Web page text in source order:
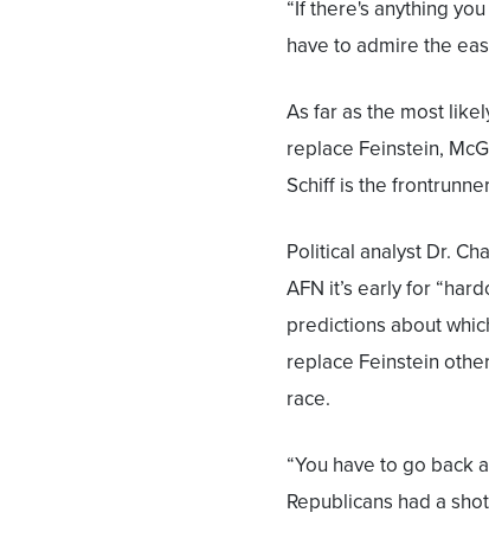
“If there's anything
have to admire the
As far as the most
replace Feinstein,
Schiff is the
Political analyst Dr.
AFN it’s early for
predictions about
replace Feinstein
race.
“You have to go back
Republicans had a